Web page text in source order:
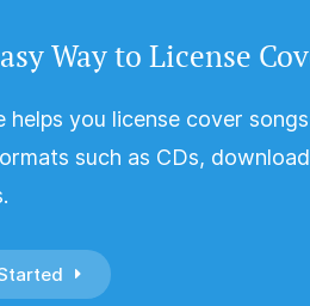
Way to License
helps you license cover
such as CDs,